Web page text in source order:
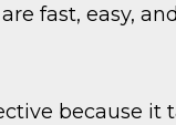
fast, easy,
because